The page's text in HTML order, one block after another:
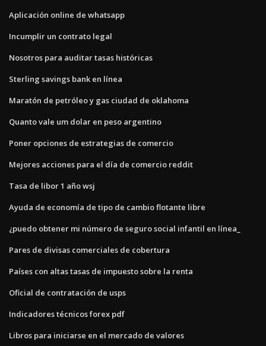
Aplicación online de whatsapp
Incumplir un contrato legal
Nosotros para auditar tasas históricas
Sterling savings bank en línea
Maratón de petróleo y gas ciudad de oklahoma
Quanto vale um dolar en peso argentino
Poner opciones de estrategias de comercio
Mejores acciones para el día de comercio reddit
Tasa de libor 1 año wsj
Ayuda de economía de tipo de cambio flotante libre
¿puedo obtener mi número de seguro social infantil en línea_
Pares de divisas comerciales de cobertura
Países con altas tasas de impuesto sobre la renta
Oficial de contratación de usps
Indicadores técnicos forex pdf
Libros para iniciarse en el mercado de valores